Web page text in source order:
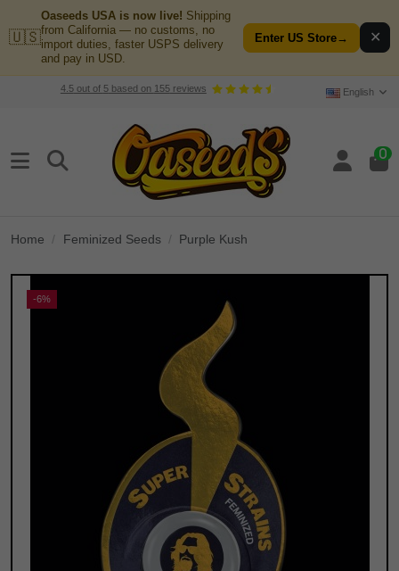
🇺🇸
Oaseeds USA is now live! Shipping
from California — no customs, no
import duties, faster USPS delivery
and pay in USD.
Enter US Store→ ✕
4.5out of 5based on 155reviews English
0
Home Feminized Seeds Purple Kush
-6%